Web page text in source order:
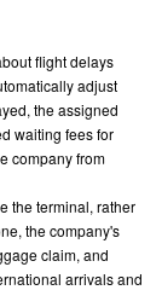
flight delays
adjust
the assigned
waiting fees for
company from
the terminal, rather
the company's
claim, and
arrivals and